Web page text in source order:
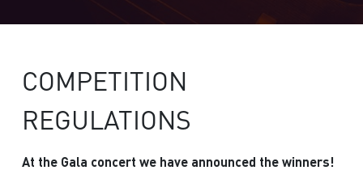
COMPETITION
REGULATIONS
At the Gala concert we have announced the winners!